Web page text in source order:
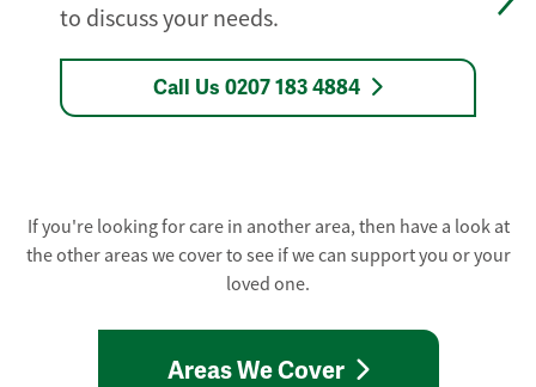
to discuss your needs.
Call Us 0207 183 4884
If you're looking for care in another area, then have a look at
the other areas we cover to see if we can support you or your
loved one.
Areas We Cover